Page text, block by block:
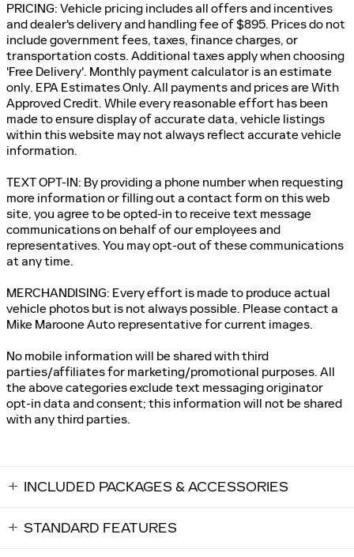
PRICING: Vehicle pricing includes all offers and incentives
and dealer's delivery and handling fee of $895. Prices do not
include government fees, taxes, finance charges, or
transportation costs. Additional taxes apply when choosing
'Free Delivery'. Monthly payment calculator is an estimate
only. EPA Estimates Only. All payments and prices are With
Approved Credit. While every reasonable effort has been
made to ensure display of accurate data, vehicle listings
within this website may not always reflect accurate vehicle
information.
TEXT OPT-IN: By providing a phone number when requesting
more information or filling out a contact form on this web
site, you agree to be opted-in to receive text message
communications on behalf of our employees and
representatives. You may opt-out of these communications
at any time.
MERCHANDISING: Every effort is made to produce actual
vehicle photos but is not always possible. Please contact a
Mike Maroone Auto representative for current images.
No mobile information will be shared with third
parties/affiliates for marketing/promotional purposes. All
the above categories exclude text messaging originator
opt-in data and consent; this information will not be shared
with any third parties.
INCLUDED PACKAGES & ACCESSORIES
STANDARD FEATURES